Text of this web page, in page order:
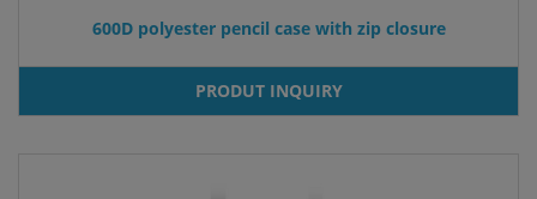
600D polyester pencil case with zip closure
PRODUT INQUIRY